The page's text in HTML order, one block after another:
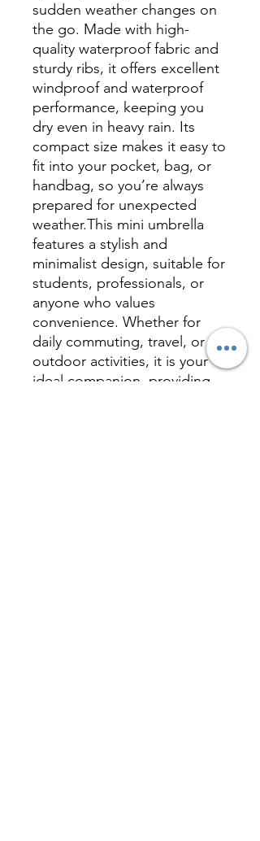
sudden weather changes on
the go. Made with high-
quality waterproof fabric and
sturdy ribs, it offers excellent
windproof and waterproof
performance, keeping you
dry even in heavy rain. Its
compact size makes it easy to
fit into your pocket, bag, or
handbag, so you’re always
prepared for unexpected
weather.This mini umbrella
features a stylish and
minimalist design, suitable for
students, professionals, or
anyone who values
convenience. Whether for
daily commuting, travel, or
outdoor activities, it is your
ideal companion, providing